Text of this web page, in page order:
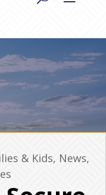
& Kids, News,